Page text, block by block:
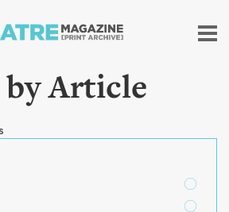
to
Article